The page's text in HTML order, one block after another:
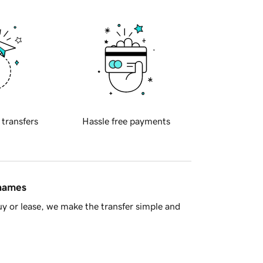
transfers Hassle free payments
or lease, we make the transfer simple and